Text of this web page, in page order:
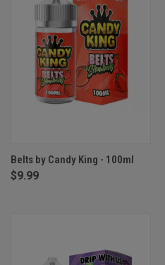
Belts by Candy King - 100ml
$9.99